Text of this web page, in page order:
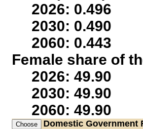
2026: 0.496
2030: 0.490
2060: 0.443
Female share of
2026: 49.90
2030: 49.90
2060: 49.90
Domestic Government